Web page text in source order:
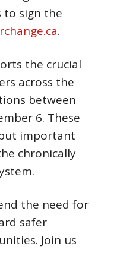
to sign the
.
the crucial
across the
between
6. These
important
chronically
the need for
safer
Join us